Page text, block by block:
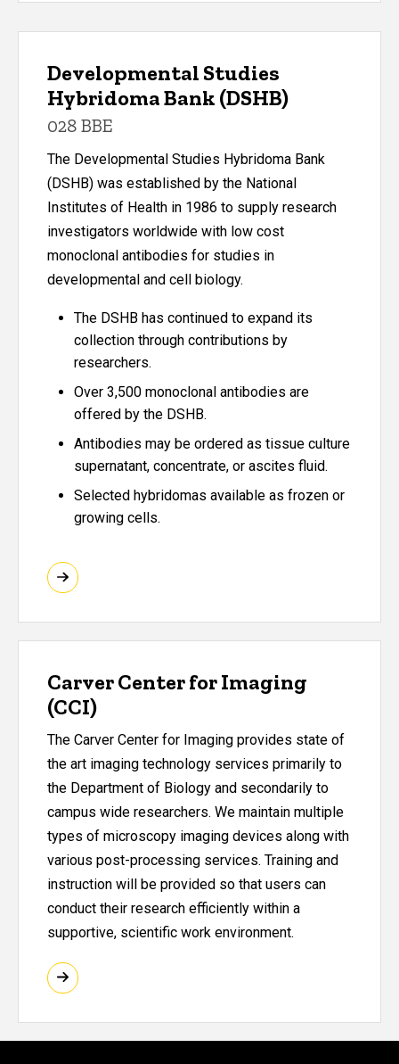
Developmental Studies
Hybridoma Bank (DSHB)
028 BBE
The Developmental Studies Hybridoma Bank
(DSHB) was established by the National
Institutes of Health in 1986 to supply research
investigators worldwide with low cost
monoclonal antibodies for studies in
developmental and cell biology.
The DSHB has continued to expand its
collection through contributions by
researchers.
Over 3,500 monoclonal antibodies are
offered by the DSHB.
Antibodies may be ordered as tissue culture
supernatant, concentrate, or ascites fluid.
Selected hybridomas available as frozen or
growing cells.
Carver Center for Imaging
(CCI)
The Carver Center for Imaging provides state of
the art imaging technology services primarily to
the Department of Biology and secondarily to
campus wide researchers. We maintain multiple
types of microscopy imaging devices along with
various post-processing services. Training and
instruction will be provided so that users can
conduct their research efficiently within a
supportive, scientific work environment.